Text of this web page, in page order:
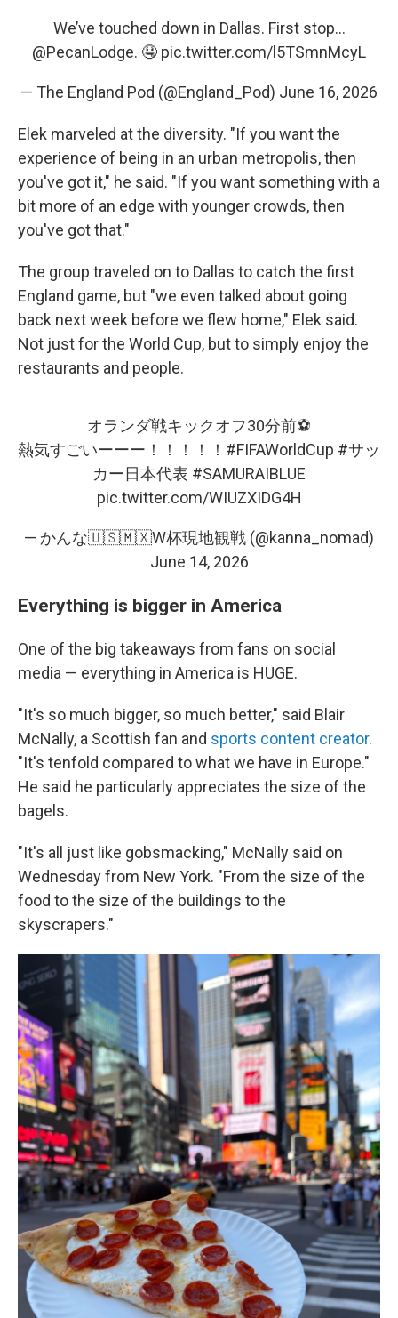
We’ve touched down in Dallas. First stop…
@PecanLodge. 🤤 pic.twitter.com/l5TSmnMcyL
— The England Pod (@England_Pod) June 16, 2026
Elek marveled at the diversity. "If you want the
experience of being in an urban metropolis, then
you've got it," he said. "If you want something with a
bit more of an edge with younger crowds, then
you've got that."
The group traveled on to Dallas to catch the first
England game, but "we even talked about going
back next week before we flew home," Elek said.
Not just for the World Cup, but to simply enjoy the
restaurants and people.
オランダ戦キックオフ30分前⚽️
熱気すごいーーー！！！！！ #FIFAWorldCup #サッ
カー日本代表 #SAMURAIBLUE
pic.twitter.com/WIUZXIDG4H
— かんな🇺🇸🇲🇽W杯現地観戦 (@kanna_nomad)
June 14, 2026
Everything is bigger in America
One of the big takeaways from fans on social
media — everything in America is HUGE.
"It's so much bigger, so much better," said Blair
McNally, a Scottish fan and sports content creator.
"It's tenfold compared to what we have in Europe."
He said he particularly appreciates the size of the
bagels.
"It's all just like gobsmacking," McNally said on
Wednesday from New York. "From the size of the
food to the size of the buildings to the
skyscrapers."